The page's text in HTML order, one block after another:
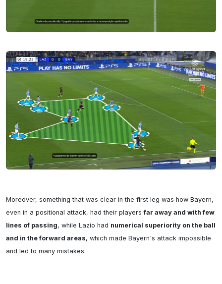
Moreover, something that was clear in the first leg was how Bayern,
even in a positional attack, had their players far away and with few
lines of passing, while Lazio had numerical superiority on the ball
and in the forward areas, which made Bayern's attack impossible
and led to many mistakes.